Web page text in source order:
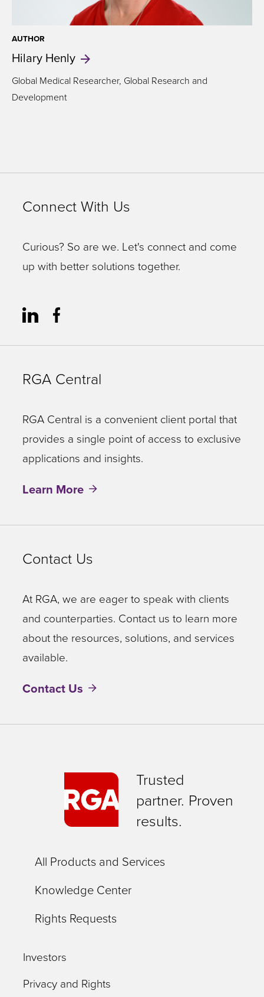
AUTHOR
Hilary Henly
Global Medical Researcher, Global Research and
Development
Connect With Us
Curious? So are we. Let's connect and come
up with better solutions together.
RGA Central
RGA Central is a convenient client portal that
provides a single point of access to exclusive
applications and insights.
Learn More
Contact Us
At RGA, we are eager to speak with clients
and counterparties. Contact us to learn more
about the resources, solutions, and services
available.
Contact Us
Trusted
partner. Proven
results.
All Products and Services
Knowledge Center
Rights Requests
Investors
Privacy and Rights